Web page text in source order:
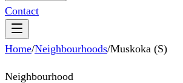
Contact
Home/Neighbourhoods/Muskoka (S)
Neighbourhood